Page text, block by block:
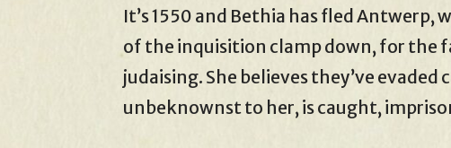
It’s 1550 and Bethia has fled
of the inquisition clamp down, for the
judaising. She believes they’ve
unbeknownst to her, is caught,